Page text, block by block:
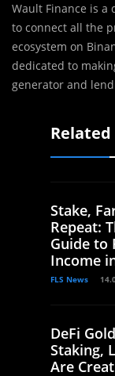
Wault Finance is a
to connect all the
ecosystem on
dedicated to
generator and
Related
Stake,
Repeat:
Guide to
Income
FLS News
DeFi
Staking,
Are